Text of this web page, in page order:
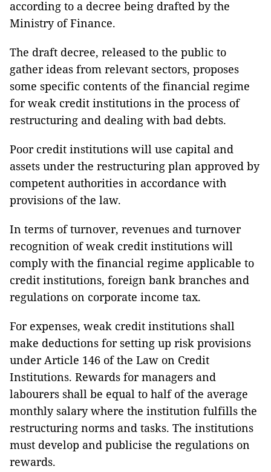
according to a decree being drafted by the
Ministry of Finance.
The draft decree, released to the public to
gather ideas from relevant sectors, proposes
some specific contents of the financial regime
for weak credit institutions in the process of
restructuring and dealing with bad debts.
Poor credit institutions will use capital and
assets under the restructuring plan approved by
competent authorities in accordance with
provisions of the law.
In terms of turnover, revenues and turnover
recognition of weak credit institutions will
comply with the financial regime applicable to
credit institutions, foreign bank branches and
regulations on corporate income tax.
For expenses, weak credit institutions shall
make deductions for setting up risk provisions
under Article 146 of the Law on Credit
Institutions. Rewards for managers and
labourers shall be equal to half of the average
monthly salary where the institution fulfills the
restructuring norms and tasks. The institutions
must develop and publicise the regulations on
rewards.